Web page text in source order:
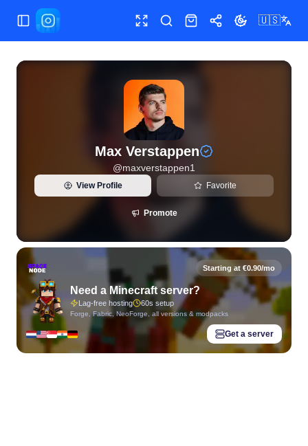
Toggle Sidebar Toggle fullscreen
SearchShopShareToggle theme
🇺🇸
View live Instagram statistics and follower analytics for
Max Verstappen
@maxverstappen1
View Profile Favorite
Promote
Starting at €0.90/mo
Need a Minecraft server?
Lag-free hosting 60s setup
Forge, Fabric, NeoForge, all versions & modpacks
Get a server